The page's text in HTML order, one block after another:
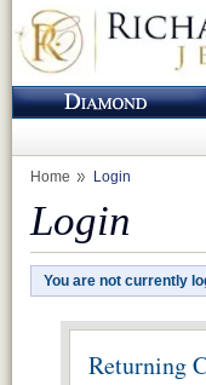
Home Login
Login
You are not currently
Returning